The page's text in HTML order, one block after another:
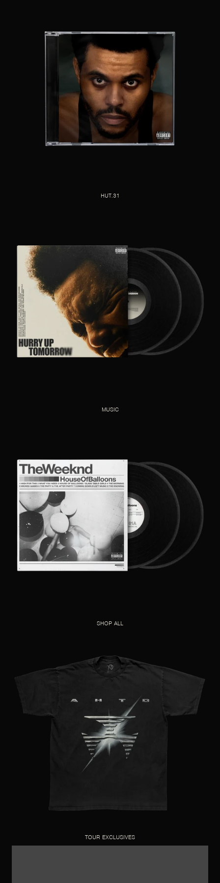
HUT.31
MUSIC
SHOP ALL
TOUR EXCLUSIVES